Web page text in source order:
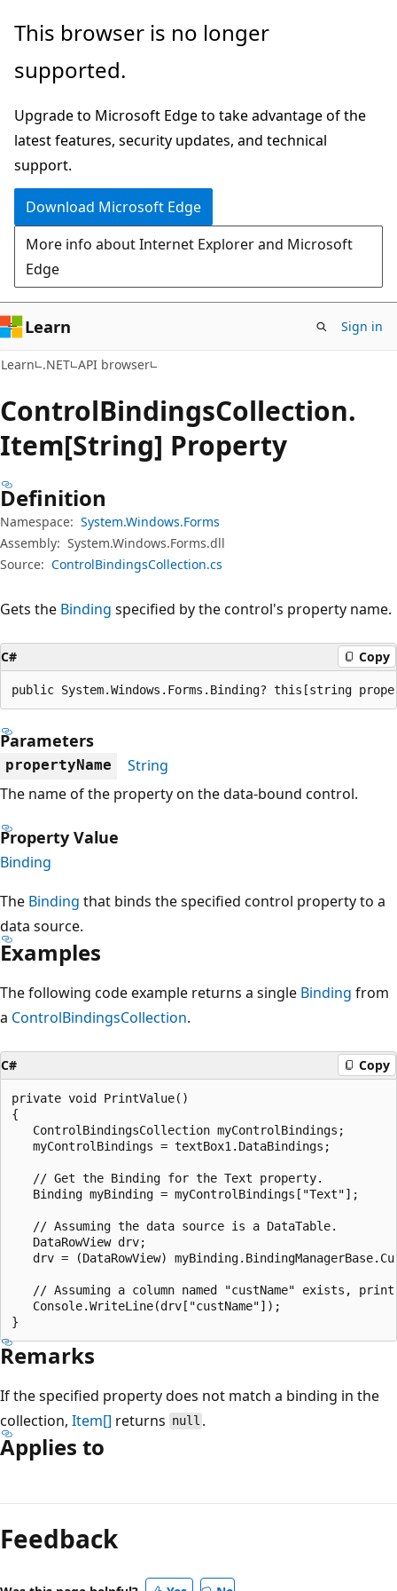
Skip
main
Skip
in-
navigation
Skip
Ask
chat
experience
This browser is no longer
supported.
Upgrade to Microsoft Edge to take advantage of the
latest features, security updates, and technical
support.
Download Microsoft Edge
More info about Internet Explorer and Microsoft
Edge
Learn Sign in
Learn .NET API browser
ControlBindingsCollection.
Item[String] Property
Definition
Namespace: System.Windows.Forms
Assembly: System.Windows.Forms.dll
Source: ControlBindingsCollection.cs
Gets the Binding specified by the control's property name.
C# Copy
public System.Windows.Forms.Binding? this[string
Parameters
propertyName
String
The name of the property on the data-bound control.
Property Value
Binding
The Binding that binds the specified control property to a
data source.
Examples
The following code example returns a single Binding from
a ControlBindingsCollection.
C# Copy
private void PrintValue()
{
   ControlBindingsCollection myControlBindings;
   myControlBindings = textBox1.DataBindings;
   // Get the Binding for the Text property.
   Binding myBinding = myControlBindings["Text"];
   // Assuming the data source is a DataTable.
   DataRowView drv;
drv = (DataRowView)
// Assuming a column named "custName" exists,
   Console.WriteLine(drv["custName"]);
Remarks
If the specified property does not match a binding in the
collection, Item[] returns null .
Applies to
mode
disabled
Feedback